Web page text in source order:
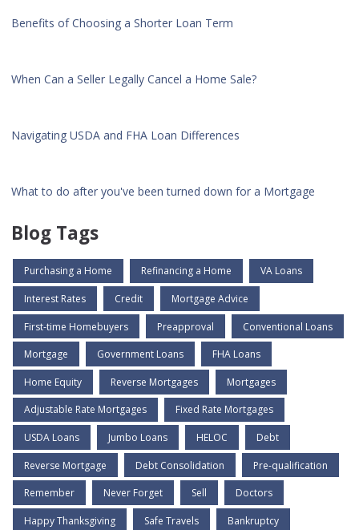
Benefits of Choosing a Shorter Loan Term
When Can a Seller Legally Cancel a Home Sale?
Navigating USDA and FHA Loan Differences
What to do after you've been turned down for a Mortgage
Blog Tags
Purchasing a Home Refinancing a Home VA Loans
Interest Rates Credit Mortgage Advice
First-time Homebuyers Preapproval Conventional Loans
Mortgage Government Loans FHA Loans
Home Equity Reverse Mortgages Mortgages
Adjustable Rate Mortgages Fixed Rate Mortgages
USDA Loans Jumbo Loans HELOC Debt
Reverse Mortgage Debt Consolidation Pre-qualification
Remember Never Forget Sell Doctors
Happy Thanksgiving Safe Travels Bankruptcy